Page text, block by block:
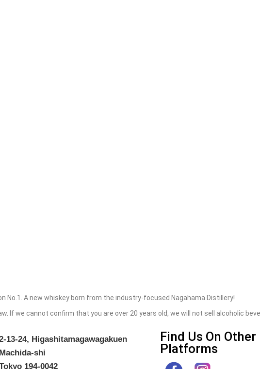
No.1. A new whiskey born from the industry-focused Nagahama Distillery!
If we cannot confirm that you are over 20 years old, we will not sell alcoholic
13-24, Higashitamagawagakuen
Machida-shi
194-0042
Find Us On Other
Platforms